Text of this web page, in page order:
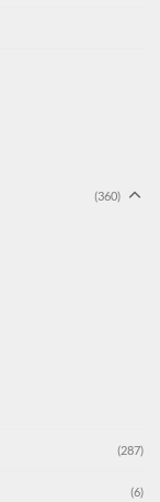
(360)
(287)
(6)